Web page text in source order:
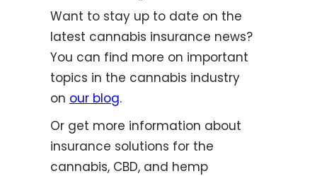
Want to stay up to date on the
latest cannabis insurance news?
You can find more on important
topics in the cannabis industry
on our blog.
Or get more information about
insurance solutions for the
cannabis, CBD, and hemp